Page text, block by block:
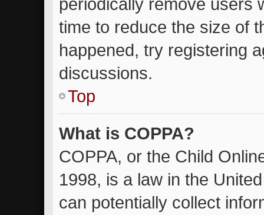
time to reduce the size of
happened, try registering
discussions.
Top
What is COPPA?
COPPA, or the Child
1998, is a law in the
can potentially collect